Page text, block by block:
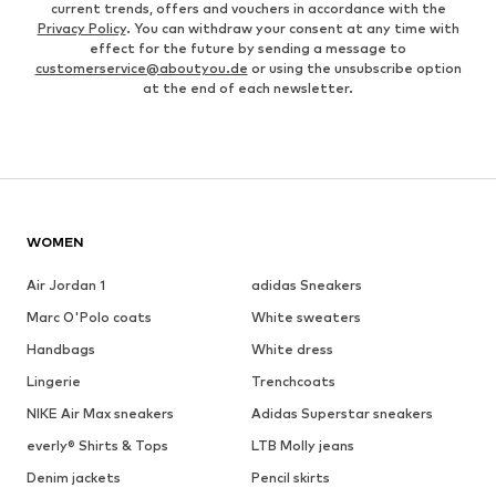
current trends, offers and vouchers in accordance with the
Privacy Policy. You can withdraw your consent at any time with
effect for the future by sending a message to
customerservice@aboutyou.de or using the unsubscribe option
at the end of each newsletter.
WOMEN
Air Jordan 1
adidas Sneakers
Marc O'Polo coats
White sweaters
Handbags
White dress
Lingerie
Trenchcoats
NIKE Air Max sneakers
Adidas Superstar sneakers
everly® Shirts & Tops
LTB Molly jeans
Denim jackets
Pencil skirts